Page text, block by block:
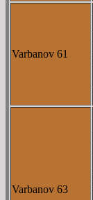
Varbanov 61
Varbanov 63